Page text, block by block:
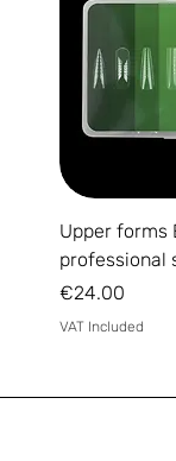
Upper forms
professional
Price
€24.00
VAT Included